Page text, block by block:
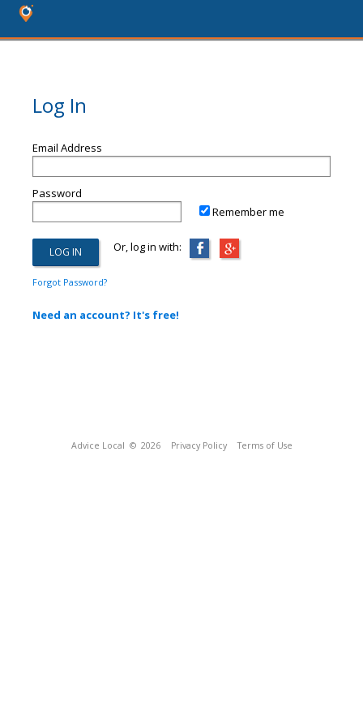
Log In
Email Address
Password
Remember me
Or, log in with:
Forgot Password?
Need an account? It's free!
Advice Local © 2026 Privacy Policy Terms of Use